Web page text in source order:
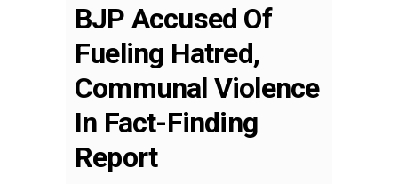
BJP Accused Of
Fueling Hatred,
Communal Violence
In Fact-Finding
Report